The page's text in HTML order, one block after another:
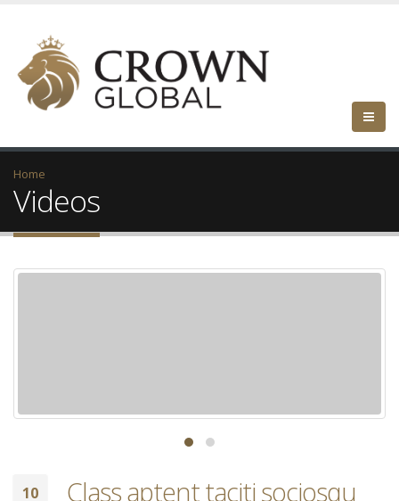
Home
Videos
10
Class aptent taciti sociosqu